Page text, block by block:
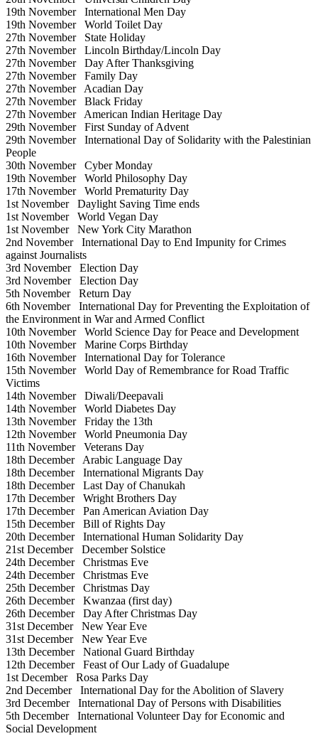
19th NovemberInternational Men Day
19th NovemberWorld Toilet Day
27th NovemberState Holiday
27th NovemberLincoln Birthday/Lincoln Day
27th NovemberDay After Thanksgiving
27th NovemberFamily Day
27th NovemberAcadian Day
27th NovemberBlack Friday
27th NovemberAmerican Indian Heritage Day
29th NovemberFirst Sunday of Advent
29th NovemberInternational Day of Solidarity with the Palestinian
People
30th NovemberCyber Monday
19th NovemberWorld Philosophy Day
17th NovemberWorld Prematurity Day
1st NovemberDaylight Saving Time ends
1st NovemberWorld Vegan Day
1st NovemberNew York City Marathon
2nd NovemberInternational Day to End Impunity for Crimes
against Journalists
3rd NovemberElection Day
3rd NovemberElection Day
5th NovemberReturn Day
6th NovemberInternational Day for Preventing the Exploitation of
the Environment in War and Armed Conflict
10th NovemberWorld Science Day for Peace and Development
10th NovemberMarine Corps Birthday
16th NovemberInternational Day for Tolerance
15th NovemberWorld Day of Remembrance for Road Traffic
Victims
14th NovemberDiwali/Deepavali
14th NovemberWorld Diabetes Day
13th NovemberFriday the 13th
12th NovemberWorld Pneumonia Day
11th NovemberVeterans Day
18th DecemberArabic Language Day
18th DecemberInternational Migrants Day
18th DecemberLast Day of Chanukah
17th DecemberWright Brothers Day
17th DecemberPan American Aviation Day
15th DecemberBill of Rights Day
20th DecemberInternational Human Solidarity Day
21st DecemberDecember Solstice
24th DecemberChristmas Eve
24th DecemberChristmas Eve
25th DecemberChristmas Day
26th DecemberKwanzaa (first day)
26th DecemberDay After Christmas Day
31st DecemberNew Year Eve
31st DecemberNew Year Eve
13th DecemberNational Guard Birthday
12th DecemberFeast of Our Lady of Guadalupe
1st DecemberRosa Parks Day
2nd DecemberInternational Day for the Abolition of Slavery
3rd DecemberInternational Day of Persons with Disabilities
5th DecemberInternational Volunteer Day for Economic and
Social Development